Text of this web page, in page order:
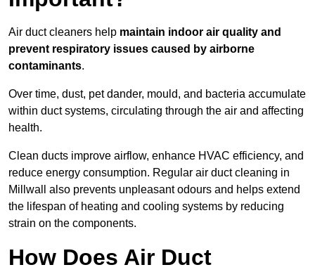
Air duct cleaners help maintain indoor air quality and
prevent respiratory issues caused by airborne
contaminants.
Over time, dust, pet dander, mould, and bacteria accumulate
within duct systems, circulating through the air and affecting
health.
Clean ducts improve airflow, enhance HVAC efficiency, and
reduce energy consumption. Regular air duct cleaning in
Millwall also prevents unpleasant odours and helps extend
the lifespan of heating and cooling systems by reducing
strain on the components.
How Does Air Duct